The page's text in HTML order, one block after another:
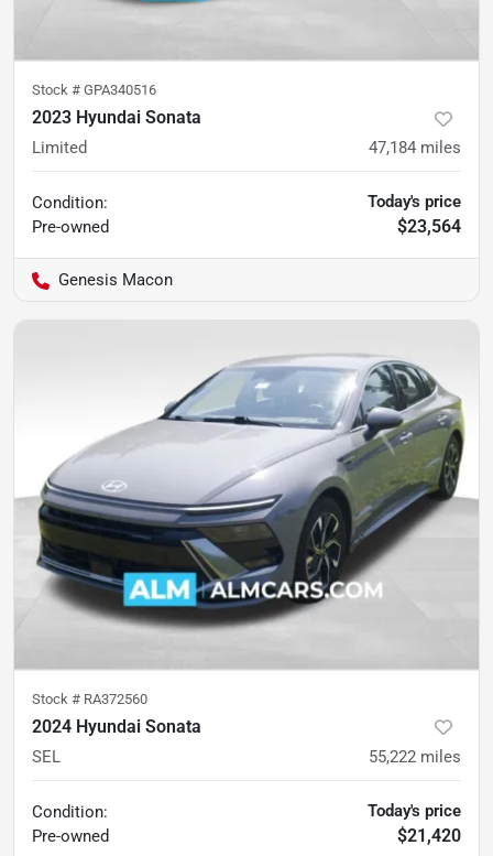
Stock # GPA340516
2023 Hyundai Sonata
Limited 47,184 miles
Condition:
Pre-owned
Today's price
$23,564
Genesis Macon
Stock # RA372560
2024 Hyundai Sonata
SEL 55,222 miles
Condition:
Pre-owned
Today's price
$21,420